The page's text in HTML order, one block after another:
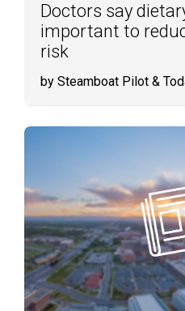
Doctors say
important to
risk
by Steamboat Pilot &